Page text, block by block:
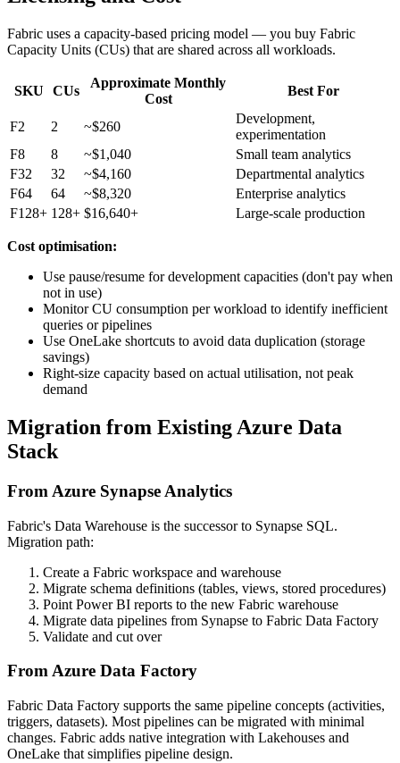
Fabric uses a capacity-based pricing model — you buy Fabric
Capacity Units (CUs) that are shared across all workloads.
SKU CUs
Approximate Monthly
Cost
Best For
F2 2 ~$260
Development,
experimentation
F8
8 ~$1,040
Small team analytics
F32
32 ~$4,160
Departmental analytics
F64
64 ~$8,320
Enterprise analytics
F128+ 128+ $16,640+ Large-scale production
Cost optimisation:
Use pause/resume for development capacities (don't pay when
not in use)
Monitor CU consumption per workload to identify inefficient
queries or pipelines
Use OneLake shortcuts to avoid data duplication (storage
savings)
Right-size capacity based on actual utilisation, not peak
demand
Migration from Existing Azure Data
Stack
From Azure Synapse Analytics
Fabric's Data Warehouse is the successor to Synapse SQL.
Migration path:
Create a Fabric workspace and warehouse
Migrate schema definitions (tables, views, stored procedures)
Point Power BI reports to the new Fabric warehouse
Migrate data pipelines from Synapse to Fabric Data Factory
Validate and cut over
From Azure Data Factory
Fabric Data Factory supports the same pipeline concepts (activities,
triggers, datasets). Most pipelines can be migrated with minimal
changes. Fabric adds native integration with Lakehouses and
OneLake that simplifies pipeline design.